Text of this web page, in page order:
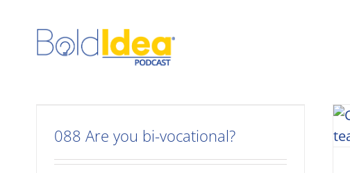
088 Are you bi-vocational?